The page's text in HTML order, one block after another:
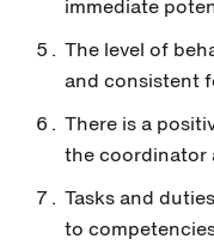
immediate
The level of
and consistent
There is a
the coordinator
Tasks and
to